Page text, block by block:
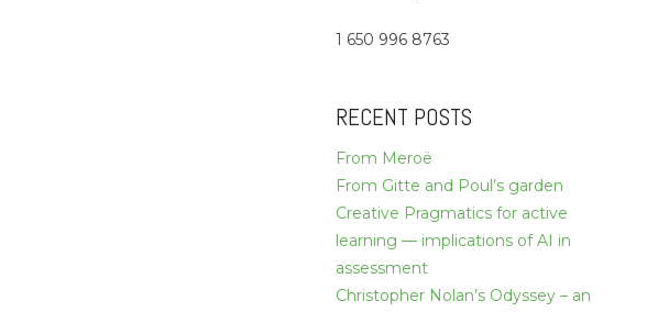
1 650 996 8763
RECENT POSTS
From Meroë
From Gitte and Poul’s garden
Creative Pragmatics for active
learning — implications of AI in
assessment
Christopher Nolan’s Odyssey – an